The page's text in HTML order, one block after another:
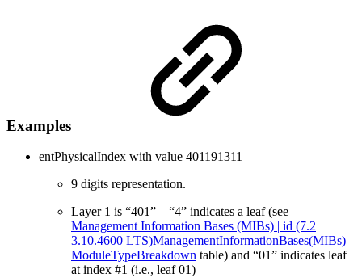
Examples
entPhysicalIndex with value 401191311
9 digits representation.
Layer 1 is “401”—“4” indicates a leaf (see
Management Information Bases (MIBs) | id (7.2
3.10.4600 LTS)ManagementInformationBases(MIBs)
ModuleTypeBreakdown table) and “01” indicates leaf
at index #1 (i.e., leaf 01)